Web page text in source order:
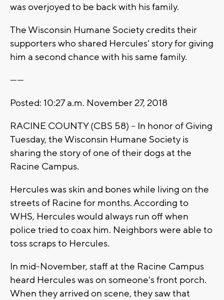
was overjoyed to be back with his family.
The Wisconsin Humane Society credits their
supporters who shared Hercules' story for giving
him a second chance with his same family.
------
Posted: 10:27 a.m. November 27, 2018
RACINE COUNTY (CBS 58) -- In honor of Giving
Tuesday, the Wisconsin Humane Society is
sharing the story of one of their dogs at the
Racine Campus.
Hercules was skin and bones while living on the
streets of Racine for months. According to
WHS, Hercules would always run off when
police tried to coax him. Neighbors were able to
toss scraps to Hercules.
In mid-November, staff at the Racine Campus
heard Hercules was on someone's front porch.
When they arrived on scene, they saw that